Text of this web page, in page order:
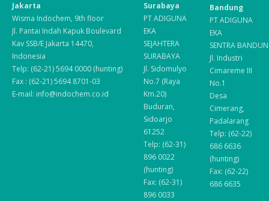
Jakarta
Wisma Indochem, 9th floor
Jl. Pantai Indah Kapuk Boulevard
Kav SSB/E Jakarta 14470,
Indonesia
Telp: (62-21) 5694 0000 (hunting)
Fax : (62-21) 5694 8701-03
E-mail: info@indochem.co.id
Surabaya
PT ADIGUNA
EKA
SEJAHTERA
SURABAYA
Jl. Sidomulyo
No.7 (Raya
Km.20)
Buduran,
Sidoarjo
61252
Telp: (62-31)
896 0022
(hunting)
Fax: (62-31)
896 0033
Bandung
PT ADIGUNA
EKA
SENTRA
Jl. Industri
Cimareme III
No.1
Desa
Cimerang,
Padalarang
Telp: (62-22)
686 6636
(hunting)
Fax: (62-22)
686 6635